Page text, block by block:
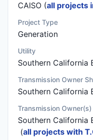
CAISO (all projects
Project Type
Generation
Utility
Southern California
Transmission Owner
Southern California
Transmission Owner(s)
Southern California
(all projects with